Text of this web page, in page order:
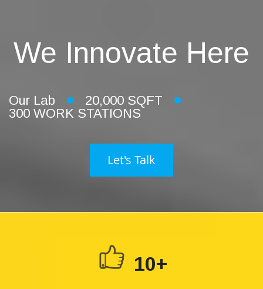
We Innovate Here
Our Lab
20,000 SQFT
300 WORK STATIONS
Let's Talk
10+